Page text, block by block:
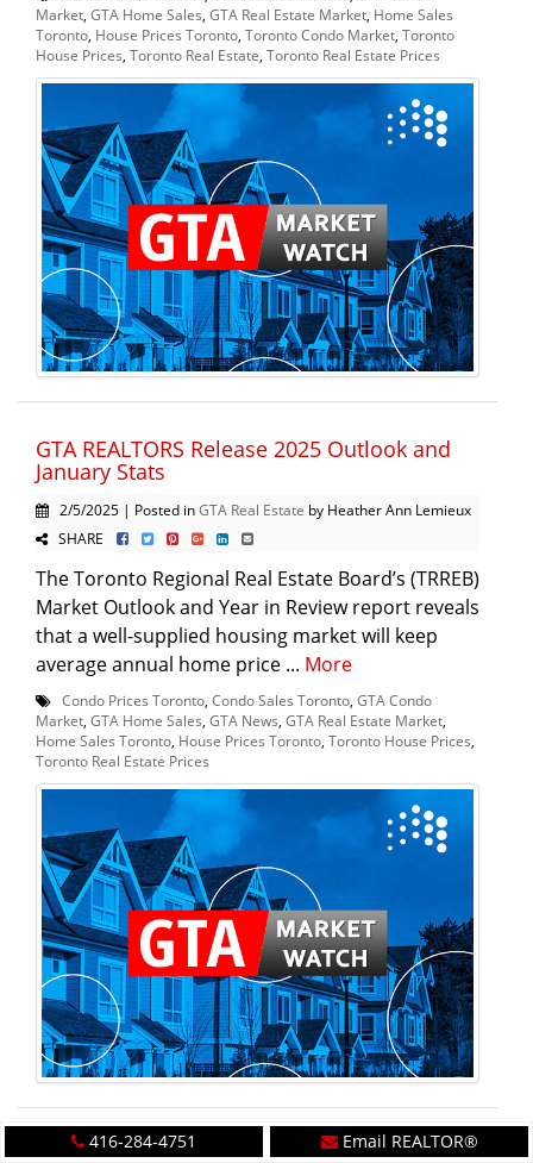
Market, GTA Home Sales, GTA Real Estate Market, Home Sales
Toronto, House Prices Toronto, Toronto Condo Market, Toronto
House Prices, Toronto Real Estate, Toronto Real Estate Prices
GTA REALTORS Release 2025 Outlook and
January Stats
2/5/2025 | Posted inGTA Real Estate by Heather Ann Lemieux
SHARE
The Toronto Regional Real Estate Board’s (TRREB)
Market Outlook and Year in Review report reveals
that a well-supplied housing market will keep
average annual home price ... More
Condo Prices Toronto, Condo Sales Toronto, GTA Condo
Market, GTA Home Sales, GTA News, GTA Real Estate Market,
Home Sales Toronto, House Prices Toronto, Toronto House Prices,
Toronto Real Estate Prices
Will Toronto become Canada's most
416-284-4751 Email REALTOR®